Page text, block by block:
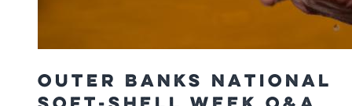
Outer Banks National